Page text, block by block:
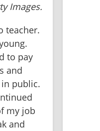
Images.
teacher.
to pay
and
public.
my job
and